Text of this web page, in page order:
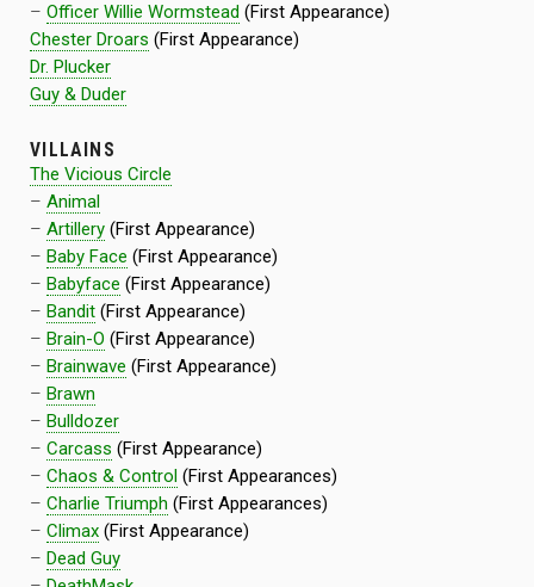
– Officer Willie Wormstead (First Appearance)
Chester Droars (First Appearance)
Dr. Plucker
Guy & Duder
VILLAINS
The Vicious Circle
– Animal
– Artillery (First Appearance)
– Baby Face (First Appearance)
– Babyface (First Appearance)
– Bandit (First Appearance)
– Brain-O (First Appearance)
– Brainwave (First Appearance)
– Brawn
– Bulldozer
– Carcass (First Appearance)
– Chaos & Control (First Appearances)
– Charlie Triumph (First Appearances)
– Climax (First Appearance)
– Dead Guy